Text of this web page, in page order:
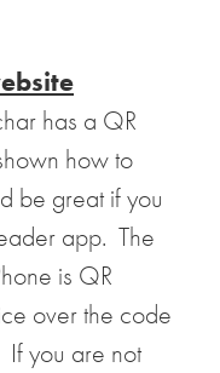
has a QR
how to
be great if you
app. The
is QR
over the code
If you are not